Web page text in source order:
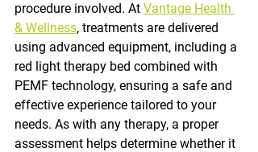
procedure involved. At Vantage Health
& Wellness, treatments are delivered
using advanced equipment, including a
red light therapy bed combined with
PEMF technology, ensuring a safe and
effective experience tailored to your
needs. As with any therapy, a proper
assessment helps determine whether it